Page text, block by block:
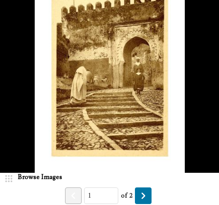
Browse Images
of2